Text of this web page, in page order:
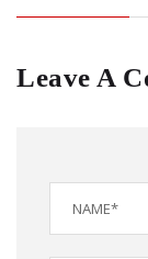
Leave A